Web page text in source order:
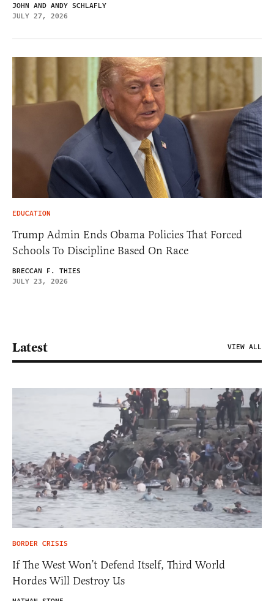
JOHN AND ANDY SCHLAFLY
JULY 27, 2026
EDUCATION
Trump Admin Ends Obama Policies That Forced
Schools To Discipline Based On Race
BRECCAN F. THIES
JULY 23, 2026
Latest VIEW ALL
BORDER CRISIS
If The West Won’t Defend Itself, Third World
Hordes Will Destroy Us